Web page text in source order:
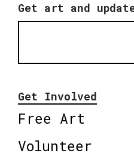
Get art and
Get Involved
Free Art
Volunteer